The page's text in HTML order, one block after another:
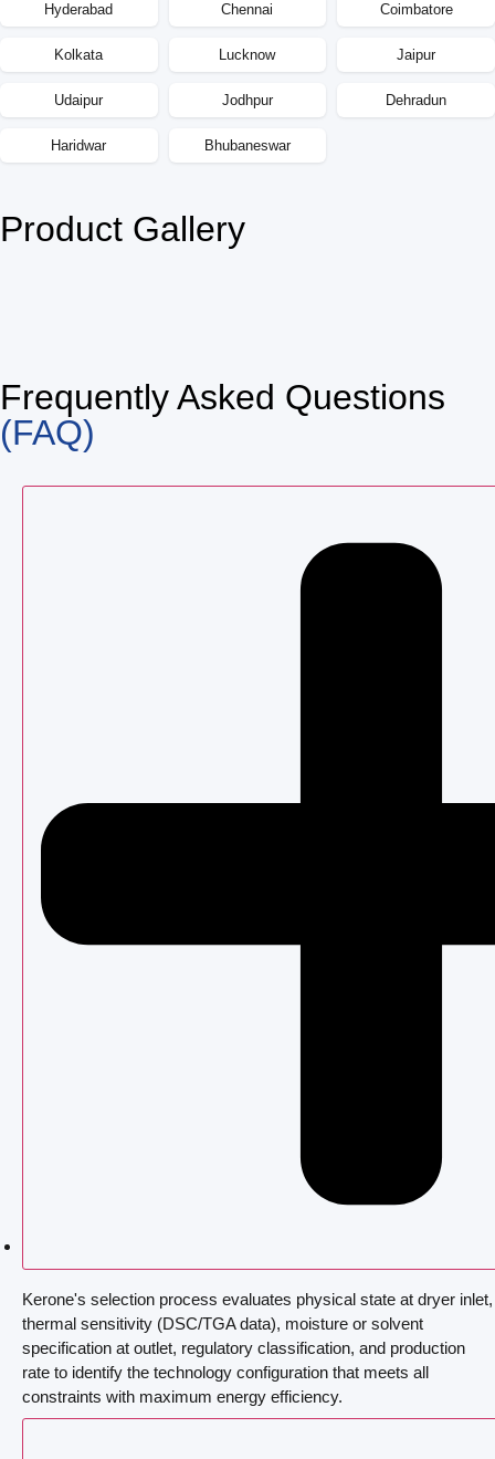
Hyderabad Chennai Coimbatore
Kolkata Lucknow Jaipur
Udaipur Jodhpur Dehradun
Haridwar Bhubaneswar
Product Gallery
Frequently Asked Questions
(FAQ)
Kerone's selection process evaluates physical state at dryer inlet,
thermal sensitivity (DSC/TGA data), moisture or solvent
specification at outlet, regulatory classification, and production
rate to identify the technology configuration that meets all
constraints with maximum energy efficiency.